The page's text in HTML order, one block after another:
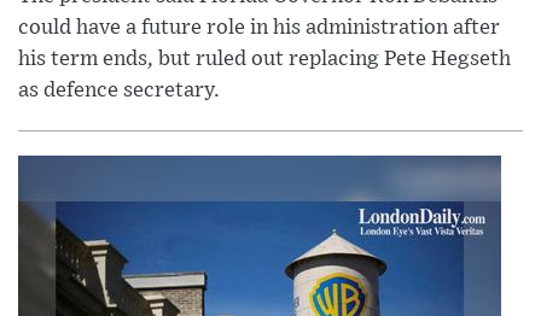
could have a future role in his administration after
his term ends, but ruled out replacing Pete Hegseth
as defence secretary.